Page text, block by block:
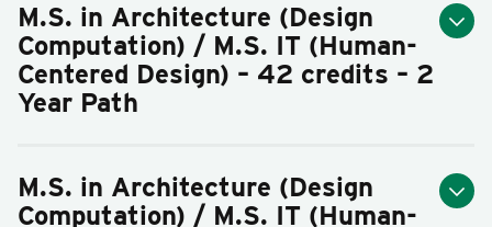
M.S. in Architecture (Design
Computation) / M.S. IT (Human-
Centered Design) – 42 credits – 2
Year Path
M.S. in Architecture (Design
Computation) / M.S. IT (Human-